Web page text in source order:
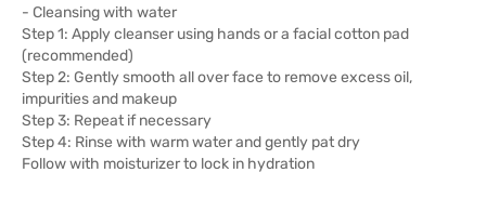
- Cleansing with water
Step 1: Apply cleanser using hands or a facial cotton pad
(recommended)
Step 2: Gently smooth all over face to remove excess oil,
impurities and makeup
Step 3: Repeat if necessary
Step 4: Rinse with warm water and gently pat dry
Follow with moisturizer to lock in hydration